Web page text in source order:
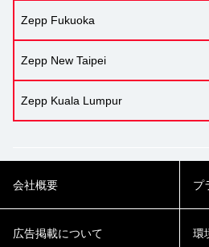
Zepp Fukuoka
Zepp New Taipei
Zepp Kuala Lumpur
会社概要 プ
広告掲載について 環